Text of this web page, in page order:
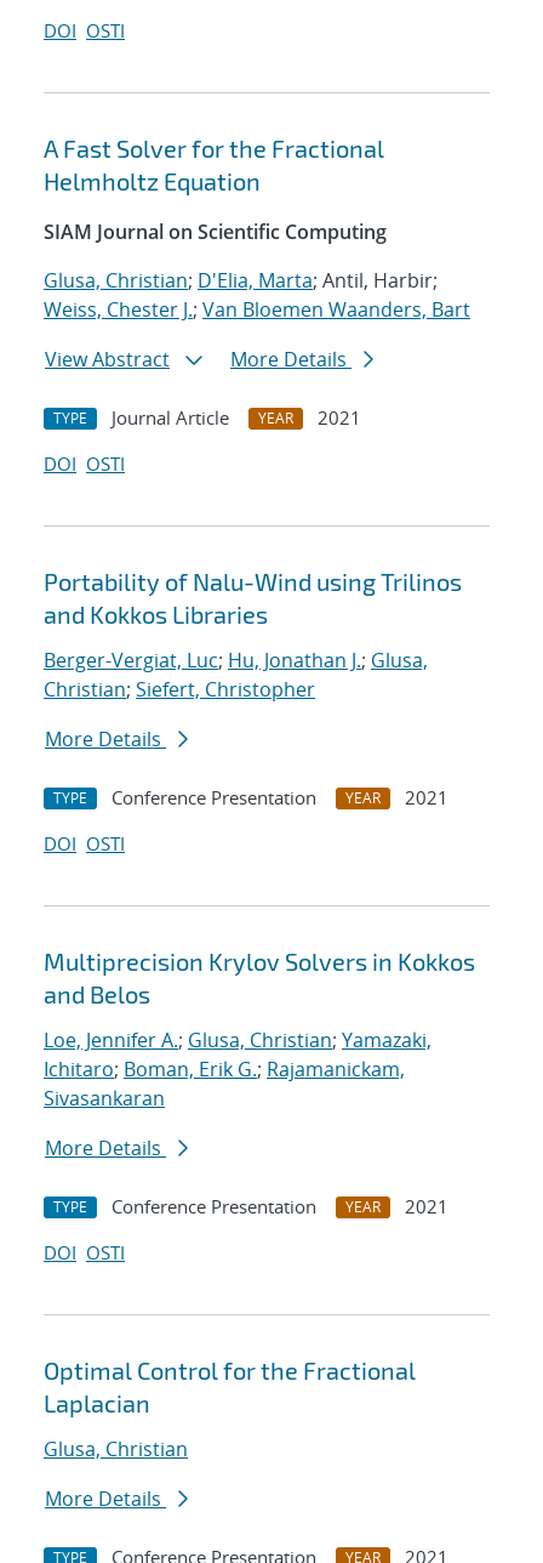
DOI OSTI
A Fast Solver for the Fractional
Helmholtz Equation
SIAM Journal on Scientific Computing
Glusa, Christian; D'Elia, Marta; Antil, Harbir;
Weiss, Chester J.; Van Bloemen Waanders, Bart
View Abstract
More Details
TYPE Journal Article YEAR
2021
DOI OSTI
Portability of Nalu-Wind using Trilinos
and Kokkos Libraries
Berger-Vergiat, Luc; Hu, Jonathan J.; Glusa,
Christian; Siefert, Christopher
More Details
TYPE Conference Presentation YEAR
2021
DOI OSTI
Multiprecision Krylov Solvers in Kokkos
and Belos
Loe, Jennifer A.; Glusa, Christian; Yamazaki,
Ichitaro; Boman, Erik G.; Rajamanickam,
Sivasankaran
More Details
TYPE Conference Presentation YEAR
2021
DOI OSTI
Optimal Control for the Fractional
Laplacian
Glusa, Christian
More Details
TYPE Conference Presentation YEAR 2021